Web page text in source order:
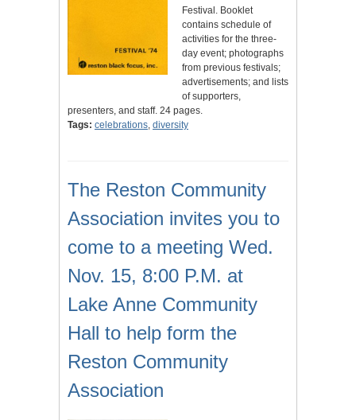
Festival. Booklet
contains schedule of
activities for the three-
day event; photographs
from previous festivals;
advertisements; and lists
of supporters,
presenters, and staff. 24 pages.
Tags: celebrations, diversity
The Reston Community
Association invites you to
come to a meeting Wed.
Nov. 15, 8:00 P.M. at
Lake Anne Community
Hall to help form the
Reston Community
Association